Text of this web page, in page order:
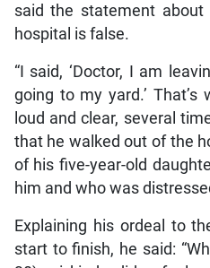
said the statement
hospital is false.
“I said, ‘Doctor, I am
going to my yard.’
loud and clear, several
that he walked out of the
of his five-year-old
him and who was
Explaining his ordeal to
start to finish, he said: